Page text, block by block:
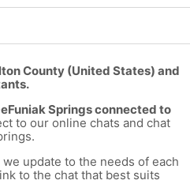
County (United States) and
Springs connected to
to our online chats and chat
update to the needs of each
to the chat that best suits